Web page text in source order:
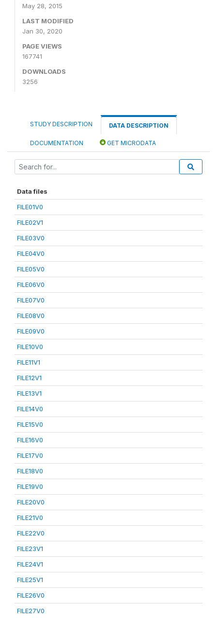
May 28, 2015
LAST MODIFIED
Jan 30, 2020
PAGE VIEWS
167741
DOWNLOADS
3256
STUDY DESCRIPTION DATA DESCRIPTION
DOCUMENTATION GET MICRODATA
Data files
FILE01V0
FILE02V1
FILE03V0
FILE04V0
FILE05V0
FILE06V0
FILE07V0
FILE08V0
FILE09V0
FILE10V0
FILE11V1
FILE12V1
FILE13V1
FILE14V0
FILE15V0
FILE16V0
FILE17V0
FILE18V0
FILE19V0
FILE20V0
FILE21V0
FILE22V0
FILE23V1
FILE24V1
FILE25V1
FILE26V0
FILE27V0